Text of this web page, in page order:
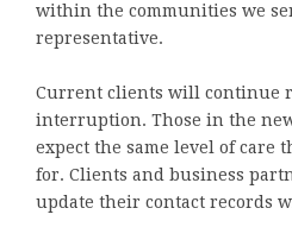
within the communities we
representative.
Current clients will continue
interruption. Those in the
expect the same level of care
for. Clients and business
update their contact records